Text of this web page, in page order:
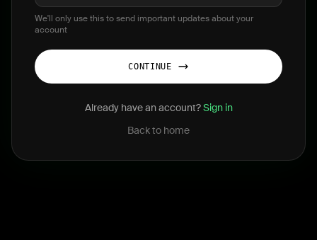
We'll only use this to send important updates about your
account
CONTINUE
Already have an account?Sign in
Back to home